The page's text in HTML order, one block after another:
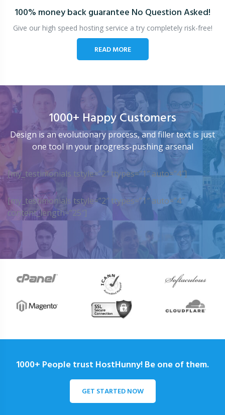
100% money back guarantee No Question Asked!
Give our high speed hosting service a try completely risk-free!
READ MORE
1000+ Happy Customers
Design is an evolutionary process, and filler text is just
one tool in your progress-pushing arsenal
[my_testimonials tstyle=”2″ ttypes=”1″ auto=”4″]
[my_testimonials tstyle=”2″ ttypes=”1″ auto=”4″
content_length=”25″]
1000+ People trust HostHunny! Be one of them.
GET STARTED NOW